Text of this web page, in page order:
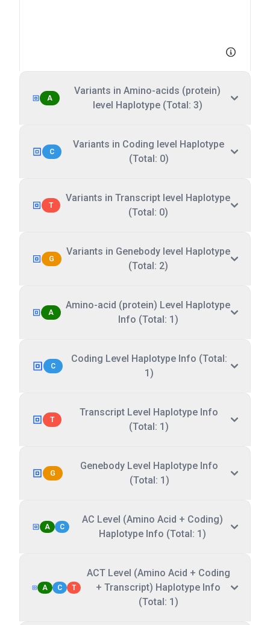
A
Variants in Amino-acids (protein)
level Haplotype (Total: 3)
C
Variants in Coding level Haplotype
(Total: 0)
T
Variants in Transcript level Haplotype
(Total: 0)
G
Variants in Genebody level Haplotype
(Total: 2)
A
Amino-acid (protein) Level Haplotype
Info (Total: 1)
C
Coding Level Haplotype Info (Total:
1)
T
Transcript Level Haplotype Info
(Total: 1)
G
Genebody Level Haplotype Info
(Total: 1)
A C
AC Level (Amino Acid + Coding)
Haplotype Info (Total: 1)
A C T
ACT Level (Amino Acid + Coding
+ Transcript) Haplotype Info
(Total: 1)